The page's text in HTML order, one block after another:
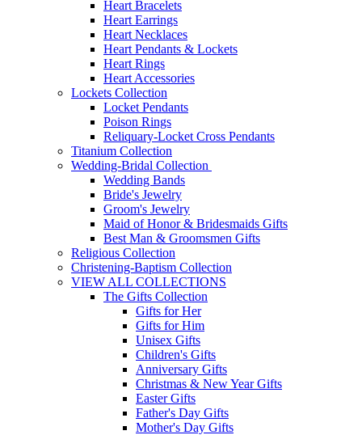
Heart Bracelets
Heart Earrings
Heart Necklaces
Heart Pendants & Lockets
Heart Rings
Heart Accessories
Lockets Collection
Locket Pendants
Poison Rings
Reliquary-Locket Cross Pendants
Titanium Collection
Wedding-Bridal Collection
Wedding Bands
Bride's Jewelry
Groom's Jewelry
Maid of Honor & Bridesmaids Gifts
Best Man & Groomsmen Gifts
Religious Collection
Christening-Baptism Collection
VIEW ALL COLLECTIONS
The Gifts Collection
Gifts for Her
Gifts for Him
Unisex Gifts
Children's Gifts
Anniversary Gifts
Christmas & New Year Gifts
Easter Gifts
Father's Day Gifts
Mother's Day Gifts